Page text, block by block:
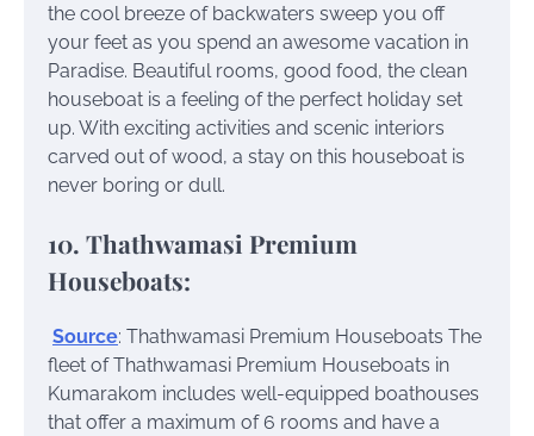
the cool breeze of backwaters sweep you off
your feet as you spend an awesome vacation in
Paradise. Beautiful rooms, good food, the clean
houseboat is a feeling of the perfect holiday set
up. With exciting activities and scenic interiors
carved out of wood, a stay on this houseboat is
never boring or dull.
10. Thathwamasi Premium
Houseboats:
Source: Thathwamasi Premium Houseboats The
fleet of Thathwamasi Premium Houseboats in
Kumarakom includes well-equipped boathouses
that offer a maximum of 6 rooms and have a